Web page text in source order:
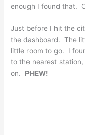
enough I found that.
Just before I hit the
the dashboard. The
little room to go. I
to the nearest
on. PHEW!